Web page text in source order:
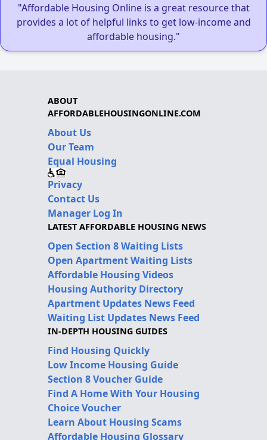
"Affordable Housing Online is a great resource that
provides a lot of helpful links to get low-income and
affordable housing."
ABOUT
AFFORDABLEHOUSINGONLINE.COM
About Us
Our Team
Equal Housing
Privacy
Contact Us
Manager Log In
LATEST AFFORDABLE HOUSING NEWS
Open Section 8 Waiting Lists
Open Apartment Waiting Lists
Affordable Housing Videos
Housing Authority Directory
Apartment Updates News Feed
Waiting List Updates News Feed
IN-DEPTH HOUSING GUIDES
Find Housing Quickly
Low Income Housing Guide
Section 8 Voucher Guide
Find A Home With Your Housing
Choice Voucher
Learn About Housing Scams
Affordable Housing Glossary